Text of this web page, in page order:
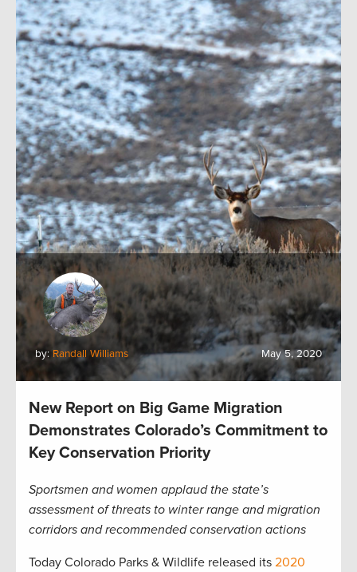
by: Randall Williams May 5, 2020
New Report on Big Game Migration
Demonstrates Colorado’s Commitment to
Key Conservation Priority
Sportsmen and women applaud the state’s
assessment of threats to winter range and migration
corridors and recommended conservation actions
Today Colorado Parks & Wildlife released its 2020